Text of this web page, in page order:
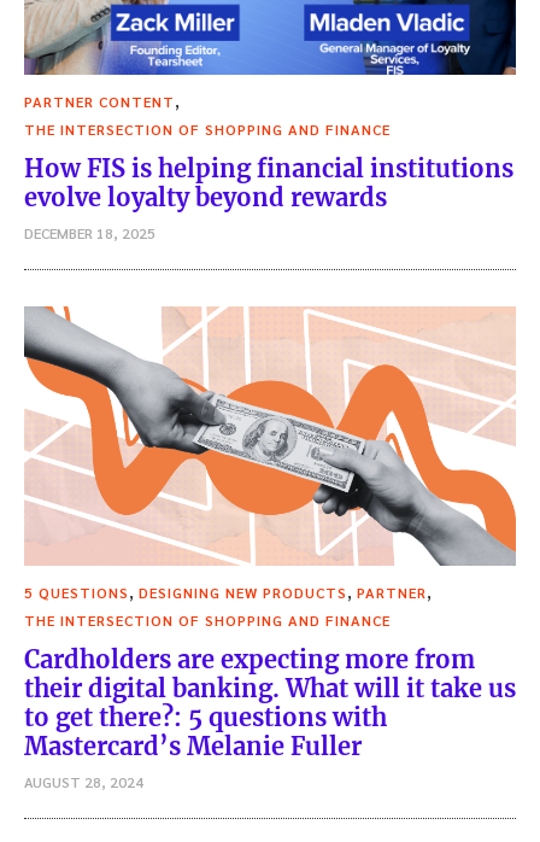
PARTNER CONTENT
THE INTERSECTION OF SHOPPING AND FINANCE
How FIS is helping financial institutions
evolve loyalty beyond rewards
DECEMBER 18, 2025
5 QUESTIONS DESIGNING NEW PRODUCTS PARTNER
THE INTERSECTION OF SHOPPING AND FINANCE
Cardholders are expecting more from
their digital banking. What will it take us
to get there?: 5 questions with
Mastercard’s Melanie Fuller
AUGUST 28, 2024